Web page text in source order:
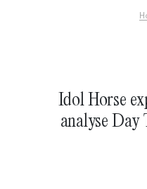
Idol Horse
analyse Day